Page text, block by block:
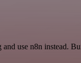
use n8n